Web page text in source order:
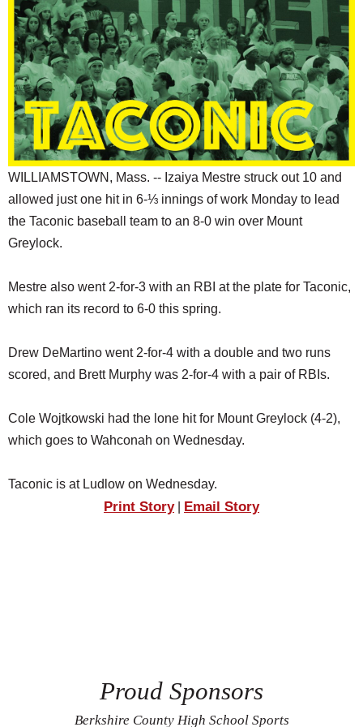
SCHOOLS
DINING
REAL ESTATE
JOBS
SPECIAL SECTIONS
WILLIAMSTOWN, Mass. -- Izaiya Mestre struck out 10 and
allowed just one hit in 6-⅓ innings of work Monday to lead
the Taconic baseball team to an 8-0 win over Mount
Greylock.
Mestre also went 2-for-3 with an RBI at the plate for Taconic,
which ran its record to 6-0 this spring.
Drew DeMartino went 2-for-4 with a double and two runs
scored, and Brett Murphy was 2-for-4 with a pair of RBIs.
Cole Wojtkowski had the lone hit for Mount Greylock (4-2),
which goes to Wahconah on Wednesday.
Taconic is at Ludlow on Wednesday.
Print Story| Email Story
Proud Sponsors
Berkshire County High School Sports